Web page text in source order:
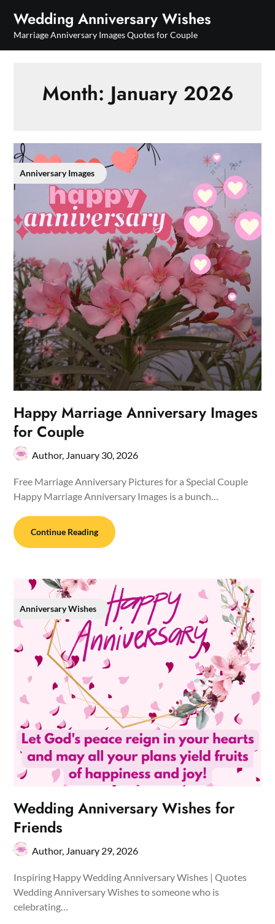
content
Wedding Anniversary Wishes
Marriage Anniversary Images Quotes for Couple
Month: January 2026
Anniversary Images
Happy Marriage Anniversary Images
for Couple
Author, January 30, 2026
Free Marriage Anniversary Pictures for a Special Couple
Happy Marriage Anniversary Images is a bunch…
Continue Reading
Anniversary Wishes
Wedding Anniversary Wishes for
Friends
Author, January 29, 2026
Inspiring Happy Wedding Anniversary Wishes | Quotes
Wedding Anniversary Wishes to someone who is
celebrating…